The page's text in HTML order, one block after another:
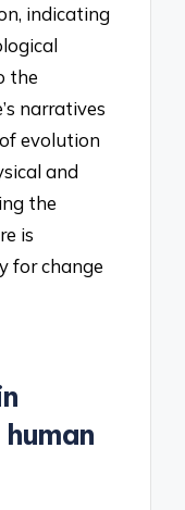
indicating
the
narratives
evolution
and
the
is
for change